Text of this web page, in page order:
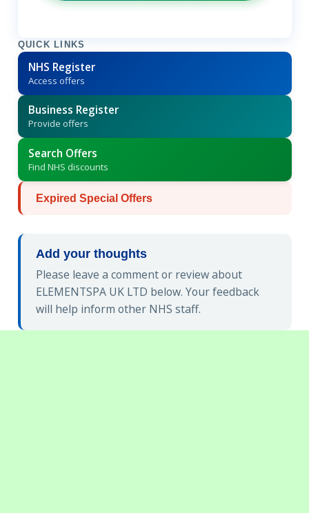
QUICK LINKS
NHS Register
Access offers
Business Register
Provide offers
Search Offers
Find NHS discounts
Expired Special Offers
Add your thoughts
Please leave a comment or review about
ELEMENTSPA UK LTD below. Your feedback
will help inform other NHS staff.